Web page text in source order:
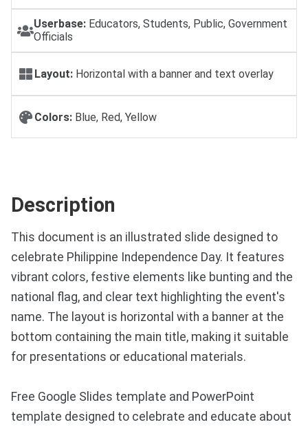
Userbase: Educators, Students, Public, Government
Officials
Layout: Horizontal with a banner and text overlay
Colors: Blue, Red, Yellow
Description
This document is an illustrated slide designed to
celebrate Philippine Independence Day. It features
vibrant colors, festive elements like bunting and the
national flag, and clear text highlighting the event's
name. The layout is horizontal with a banner at the
bottom containing the main title, making it suitable
for presentations or educational materials.
Free Google Slides template and PowerPoint
template designed to celebrate and educate about